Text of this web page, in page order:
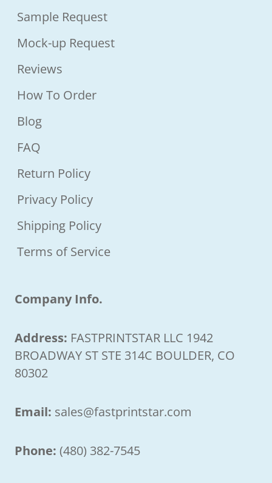
Sample Request
Mock-up Request
Reviews
How To Order
Blog
FAQ
Return Policy
Privacy Policy
Shipping Policy
Terms of Service
Company Info.
Address: FASTPRINTSTAR LLC 1942
BROADWAY ST STE 314C BOULDER, CO
80302
Email: sales@fastprintstar.com
Phone: (480) 382-7545